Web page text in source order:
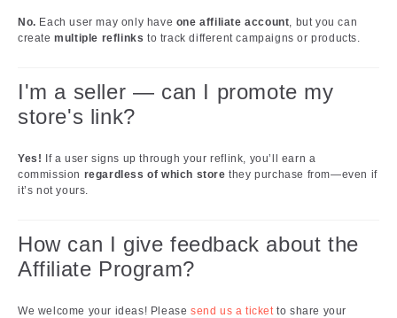
No. Each user may only have one affiliate account, but you can
createmultiple reflinks to track different campaigns or products.
I'm a seller — can I promote my
store's link?
Yes!
If a user signs up through your reflink, you’ll earn a
commission regardless of which store they purchase from—even if
it’s not yours.
How can I give feedback about the
Affiliate Program?
We welcome your ideas! Pleasesend us a ticketto share your